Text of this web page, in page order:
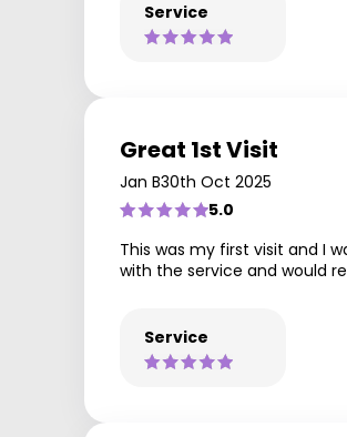
Service
Great 1st Visit
Jan B30th Oct 2025
5.0
This was my first visit and I
with the service and would
Service